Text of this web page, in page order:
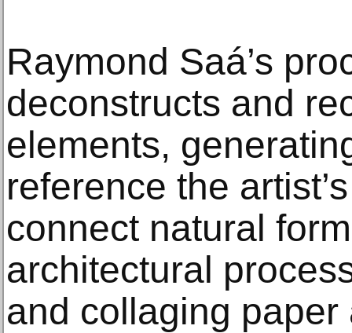
Raymond Saá’s
deconstructs and
elements,
reference the
connect natural
architectural
and collaging paper